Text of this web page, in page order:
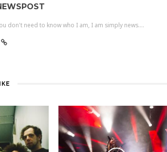
don't need to know who I am, I am simply news....